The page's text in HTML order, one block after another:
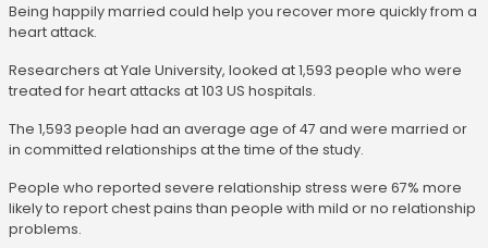
Being happily married could help you recover more quickly from a
heart attack.
Researchers at Yale University, looked at 1,593 people who were
treated for heart attacks at 103 US hospitals.
The 1,593 people had an average age of 47 and were married or
in committed relationships at the time of the study.
People who reported severe relationship stress were 67% more
likely to report chest pains than people with mild or no relationship
problems.